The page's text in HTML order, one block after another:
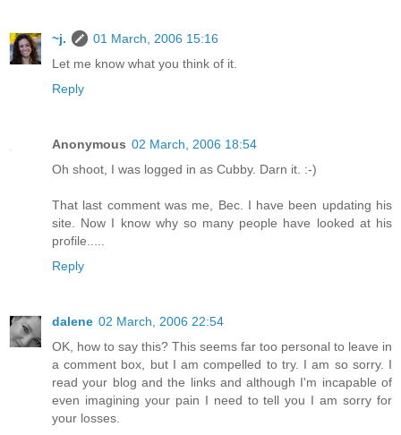
~j.
01 March, 2006 15:16
Let me know what you think of it.
Reply
Anonymous 02 March, 2006 18:54
Oh shoot, I was logged in as Cubby. Darn it. :-)
That last comment was me, Bec. I have been updating his
site. Now I know why so many people have looked at his
profile.....
Reply
dalene 02 March, 2006 22:54
OK, how to say this? This seems far too personal to leave in
a comment box, but I am compelled to try. I am so sorry. I
read your blog and the links and although I'm incapable of
even imagining your pain I need to tell you I am sorry for
your losses.